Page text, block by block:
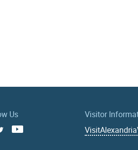
Us
Youtube
Visitor